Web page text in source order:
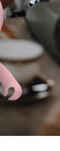
looking for
speakers, smart
and
electronics